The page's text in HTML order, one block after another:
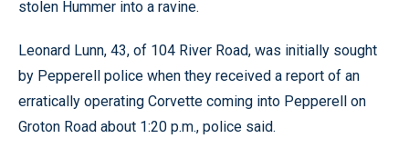
stolen Hummer into a ravine.
Leonard Lunn, 43, of 104 River Road, was initially sought
by Pepperell police when they received a report of an
erratically operating Corvette coming into Pepperell on
Groton Road about 1:20 p.m., police said.